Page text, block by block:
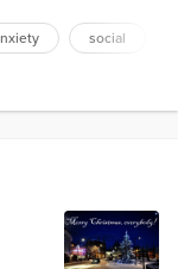
polite
social